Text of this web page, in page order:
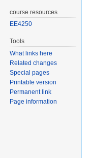
course resources
EE4250
Tools
What links here
Related changes
Special pages
Printable version
Permanent link
Page information